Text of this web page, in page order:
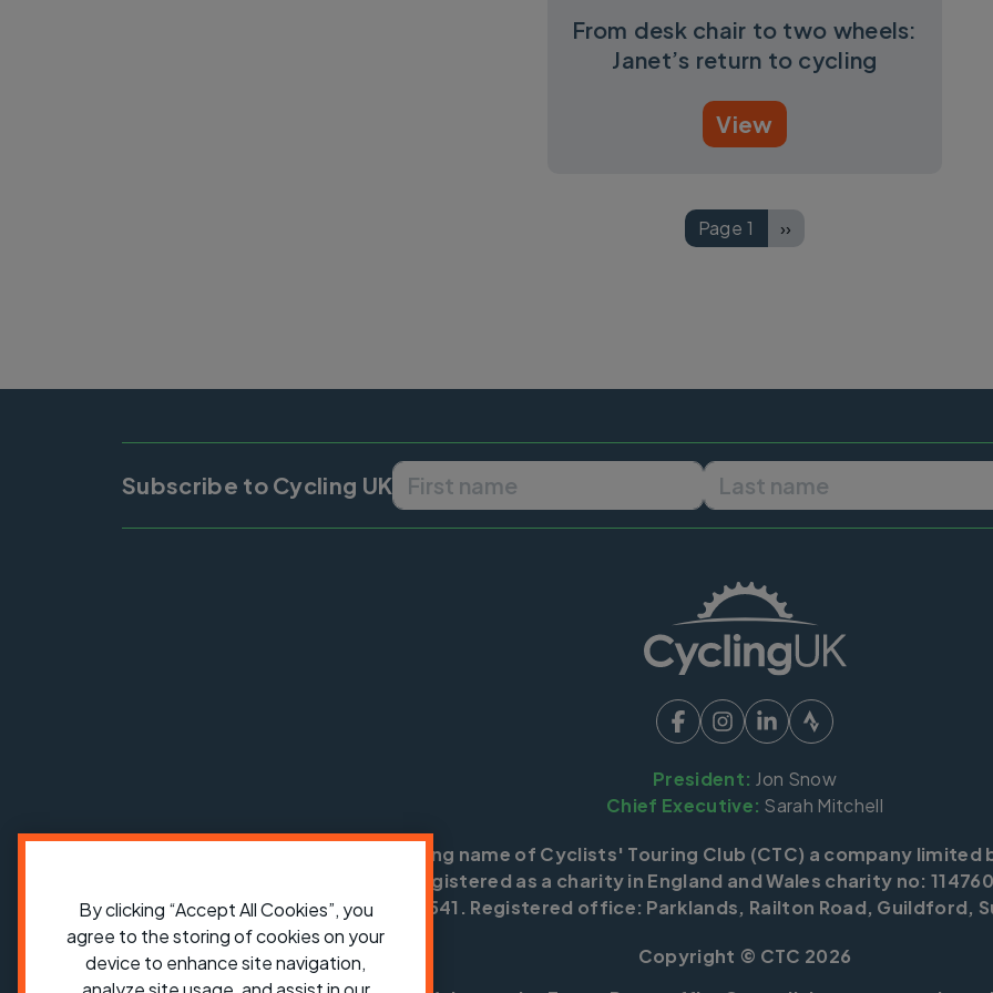
From desk chair to two wheels:
Janet’s return to cycling
View
Page 1 Next page
››
Subscribe to Cycling UK
President: Jon Snow
Chief Executive: Sarah Mitchell
Cycling UK is a trading name of Cyclists' Touring Club (CTC) a company
England no: 25185. Registered as a charity in England and Wales charity no:
SC042541. Registered office: Parklands, Railton Road, Guildford,
Copyright © CTC 2026
By clicking “Accept All Cookies”, you
agree to the storing of cookies on your
device to enhance site navigation,